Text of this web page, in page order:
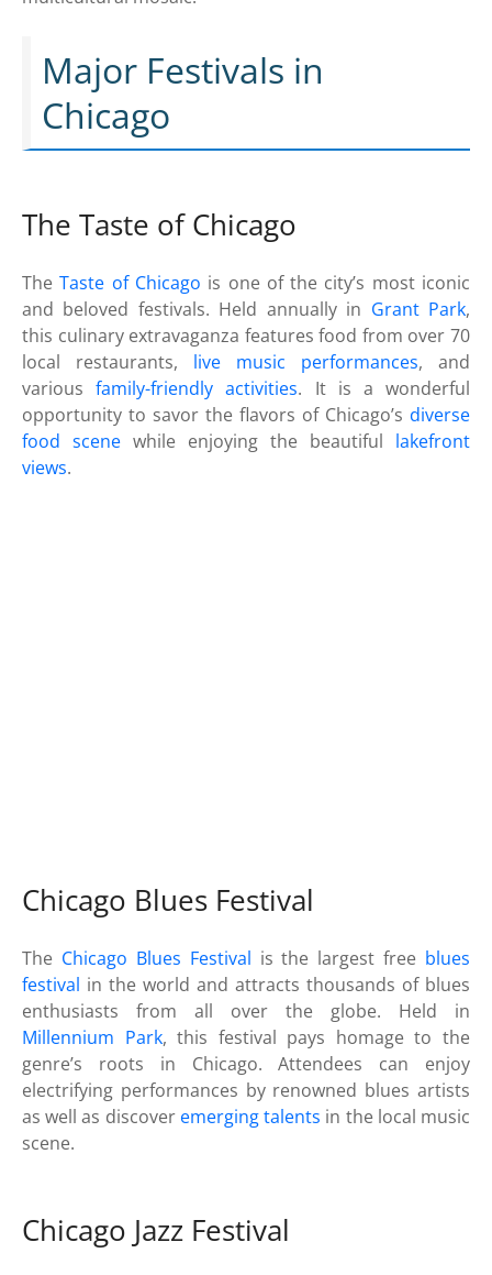
Major Festivals in
Chicago
The Taste of Chicago
TheTaste of Chicago is one of the city’s most iconic
and beloved festivals. Held annually in Grant Park,
this culinary extravaganza features food from over 70
local restaurants, live music performances, and
variousfamily-friendly activities. It is a wonderful
opportunity to savor the flavors of Chicago’s diverse
food scene while enjoying the beautiful lakefront
views.
Chicago Blues Festival
The Chicago Blues Festival is the largest free blues
festival in the world and attracts thousands of blues
enthusiasts from all over the globe. Held in
Millennium Park, this festival pays homage to the
genre’s roots in Chicago. Attendees can enjoy
electrifying performances by renowned blues artists
as well as discover emerging talents in the local music
scene.
Chicago Jazz Festival